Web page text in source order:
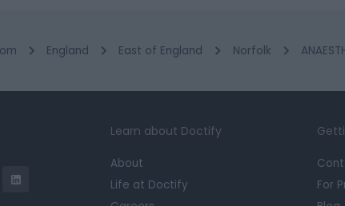
England East of England Norfolk
Learn about Doctify
About
Life at Doctify
For